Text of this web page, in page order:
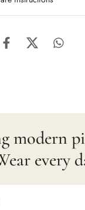
modern
every